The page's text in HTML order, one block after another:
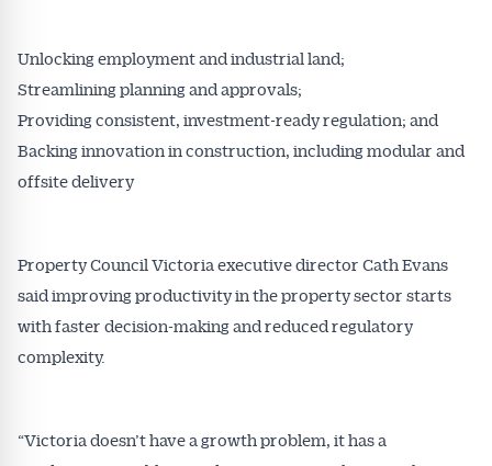
Unlocking employment and industrial land;
Streamlining planning and approvals;
Providing consistent, investment-ready regulation; and
Backing innovation in construction, including modular and
offsite delivery
Property Council Victoria executive director Cath Evans
said improving productivity in the property sector starts
with faster decision-making and reduced regulatory
complexity.
“Victoria doesn’t have a growth problem, it has a
Get Australian
Conveyancer News